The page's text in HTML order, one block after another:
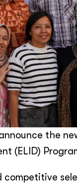
the
(ELID)
competitive